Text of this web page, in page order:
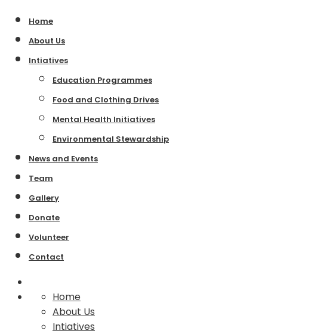
Home
About Us
Intiatives
Education Programmes
Food and Clothing Drives
Mental Health Initiatives
Environmental Stewardship
News and Events
Team
Gallery
Donate
Volunteer
Contact
Home
About Us
Intiatives